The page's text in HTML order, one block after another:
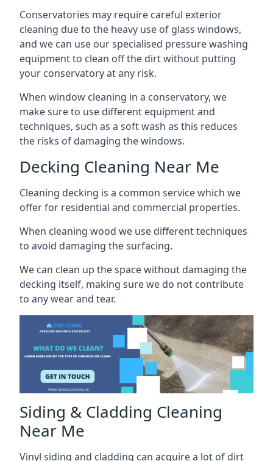
Conservatories may require careful exterior
cleaning due to the heavy use of glass windows,
and we can use our specialised pressure washing
equipment to clean off the dirt without putting
your conservatory at any risk.
When window cleaning in a conservatory, we
make sure to use different equipment and
techniques, such as a soft wash as this reduces
the risks of damaging the windows.
Decking Cleaning Near Me
Cleaning decking is a common service which we
offer for residential and commercial properties.
When cleaning wood we use different techniques
to avoid damaging the surfacing.
We can clean up the space without damaging the
decking itself, making sure we do not contribute
to any wear and tear.
Siding & Cladding Cleaning
Near Me
Vinyl siding and cladding can acquire a lot of dirt